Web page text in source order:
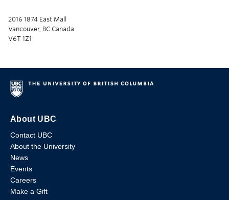
2016 1874 East Mall
Vancouver, BC Canada
V6T 1Z1
About UBC
Contact UBC
About the University
News
Events
Careers
Make a Gift